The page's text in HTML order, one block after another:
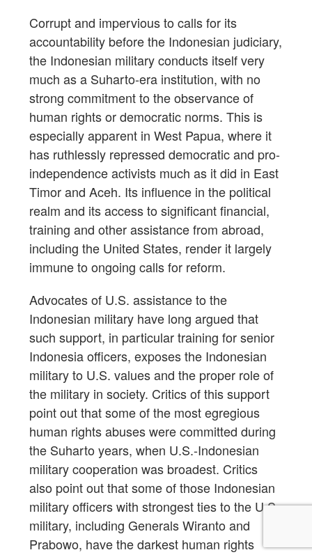
Corrupt and impervious to calls for its
accountability before the Indonesian judiciary,
the Indonesian military conducts itself very
much as a Suharto-era institution, with no
strong commitment to the observance of
human rights or democratic norms. This is
especially apparent in West Papua, where it
has ruthlessly repressed democratic and pro-
independence activists much as it did in East
Timor and Aceh. Its influence in the political
realm and its access to significant financial,
training and other assistance from abroad,
including the United States, render it largely
immune to ongoing calls for reform.
Advocates of U.S. assistance to the
Indonesian military have long argued that
such support, in particular training for senior
Indonesia officers, exposes the Indonesian
military to U.S. values and the proper role of
the military in society. Critics of this support
point out that some of the most egregious
human rights abuses were committed during
the Suharto years, when U.S.-Indonesian
military cooperation was broadest. Critics
also point out that some of those Indonesian
military officers with strongest ties to the U.S.
military, including Generals Wiranto and
Prabowo, have the darkest human rights